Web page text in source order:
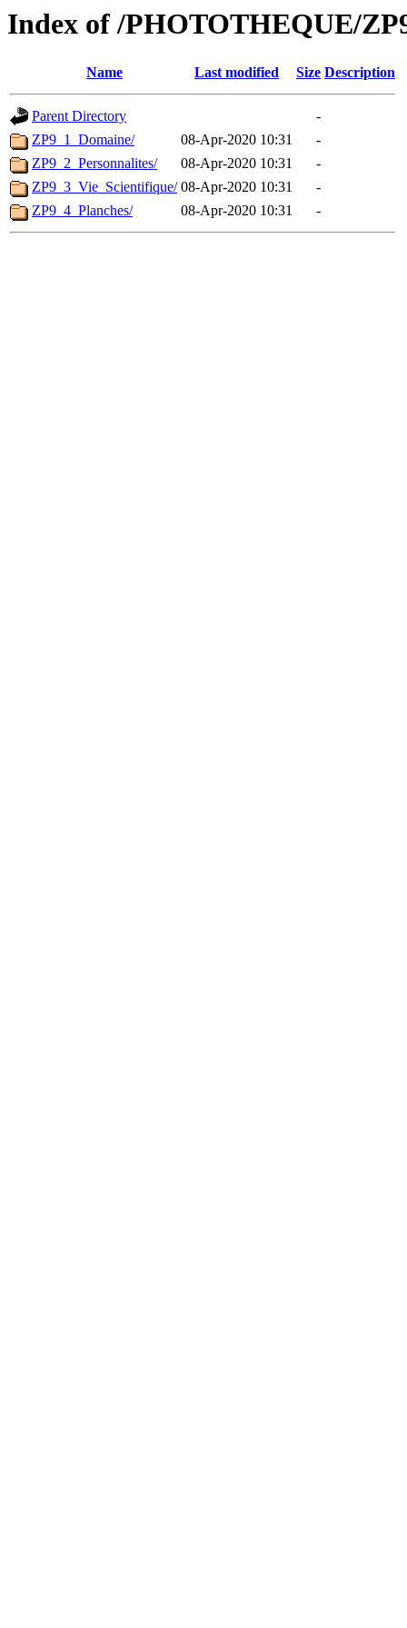
Index of /PHOTOTHEQUE/
Name Last modified Size Description
Parent Directory
-
ZP9_1_Domaine/
08-Apr-2020 10:31
-
ZP9_2_Personnalites/
08-Apr-2020 10:31
-
ZP9_3_Vie_Scientifique/ 08-Apr-2020 10:31
-
ZP9_4_Planches/
08-Apr-2020 10:31 -